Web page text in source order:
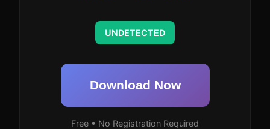
UNDETECTED
Download Now
Free • No Registration Required